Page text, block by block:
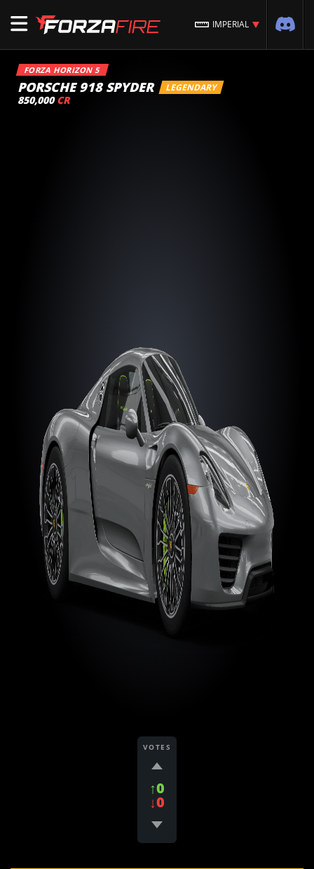
IMPERIAL
FORZA HORIZON 5
PORSCHE 918 SPYDER LEGENDARY
850,000 CR
VOTES
↑0
↓0